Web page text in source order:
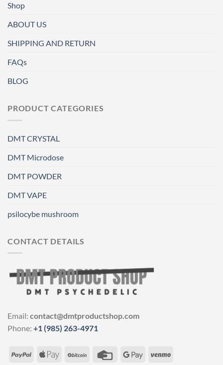
Shop
ABOUT US
SHIPPING AND RETURN
FAQs
BLOG
PRODUCT CATEGORIES
DMT CRYSTAL
DMT Microdose
DMT POWDER
DMT VAPE
psilocybe mushroom
CONTACT DETAILS
Email: contact@dmtproductshop.com
Phone: +1 (985) 263-4971